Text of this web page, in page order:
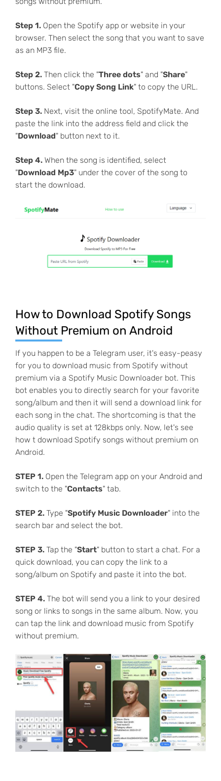
Step 1.Open the Spotify app or website in your
browser. Then select the song that you want to save
as an MP3 file.
Step 2.Then click the "Three dots" and "Share"
buttons. Select "Copy Song Link" to copy the URL.
Step 3.Next, visit the online tool, SpotifyMate. And
paste the link into the address field and click the
"Download" button next to it.
Step 4.When the song is identified, select
"Download Mp3" under the cover of the song to
start the download.
How to Download Spotify Songs
Without Premium on Android
If you happen to be a Telegram user, it's easy-peasy
for you to download music from Spotify without
premium via a Spotify Music Downloader bot. This
bot enables you to directly search for your favorite
song/album and then it will send a download link for
each song in the chat. The shortcoming is that the
audio quality is set at 128kbps only. Now, let's see
how t download Spotify songs without premium on
Android.
STEP 1.Open the Telegram app on your Android and
switch to the "Contacts" tab.
STEP 2.Type "Spotify Music Downloader" into the
search bar and select the bot.
STEP 3.Tap the "Start" button to start a chat. For a
quick download, you can copy the link to a
song/album on Spotify and paste it into the bot.
STEP 4.The bot will send you a link to your desired
song or links to songs in the same album. Now, you
can tap the link and download music from Spotify
without premium.